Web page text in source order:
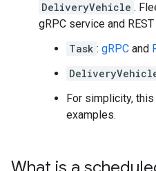
DeliveryVehicle .
gRPC service and
Task : gRPC and
For simplicity,
examples.